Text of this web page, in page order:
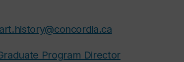
art.history@concordia.ca
Program Director